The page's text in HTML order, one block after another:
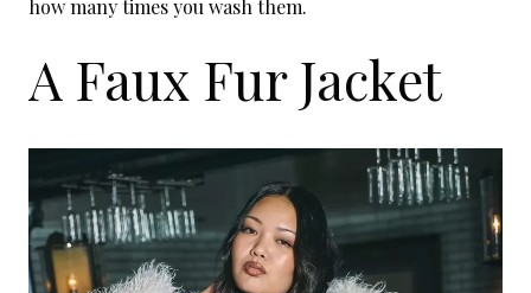
how many times you wash them.
A Faux Fur Jacket